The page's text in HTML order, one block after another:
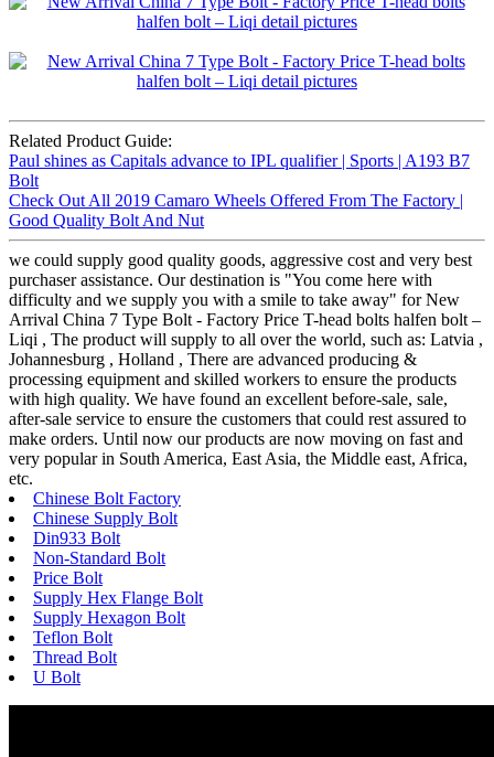
Related Product Guide:
Paul shines as Capitals advance to IPL qualifier | Sports | A193 B7
Bolt
Check Out All 2019 Camaro Wheels Offered From The Factory |
Good Quality Bolt And Nut
we could supply good quality goods, aggressive cost and very best
purchaser assistance. Our destination is "You come here with
difficulty and we supply you with a smile to take away" for New
Arrival China 7 Type Bolt - Factory Price T-head bolts halfen bolt –
Liqi , The product will supply to all over the world, such as: Latvia ,
Johannesburg , Holland , There are advanced producing &
processing equipment and skilled workers to ensure the products
with high quality. We have found an excellent before-sale, sale,
after-sale service to ensure the customers that could rest assured to
make orders. Until now our products are now moving on fast and
very popular in South America, East Asia, the Middle east, Africa,
etc.
Chinese Bolt Factory
Chinese Supply Bolt
Din933 Bolt
Non-Standard Bolt
Price Bolt
Supply Hex Flange Bolt
Supply Hexagon Bolt
Teflon Bolt
Thread Bolt
U Bolt